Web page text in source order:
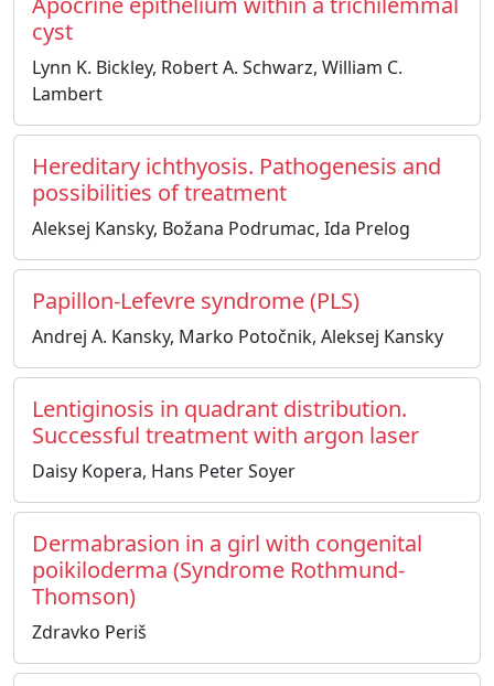
cyst
Lynn K. Bickley, Robert A. Schwarz, William C.
Lambert
Hereditary ichthyosis. Pathogenesis and
possibilities of treatment
Aleksej Kansky, Božana Podrumac, Ida Prelog
Papillon-Lefevre syndrome (PLS)
Andrej A. Kansky, Marko Potočnik, Aleksej Kansky
Lentiginosis in quadrant distribution.
Successful treatment with argon laser
Daisy Kopera, Hans Peter Soyer
Dermabrasion in a girl with congenital
poikiloderma (Syndrome Rothmund-
Thomson)
Zdravko Periš